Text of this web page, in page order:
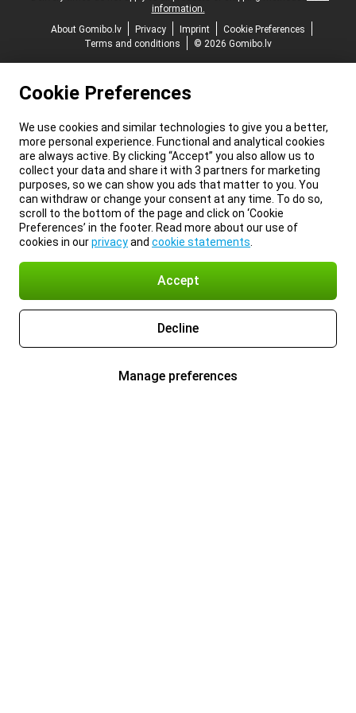
information.
About Gomibo.lv
Privacy Imprint
Cookie Preferences
Terms and conditions
© 2026 Gomibo.lv
Cookie Preferences
We use cookies and similar technologies to give you a better,
more personal experience. Functional and analytical cookies
are always active. By clicking “Accept” you also allow us to
collect your data and share it with 3 partners for marketing
purposes, so we can show you ads that matter to you. You
can withdraw or change your consent at any time. To do so,
scroll to the bottom of the page and click on ‘Cookie
Preferences’ in the footer. Read more about our use of
cookies in ourprivacyand cookie statements
Accept
Decline
Manage preferences